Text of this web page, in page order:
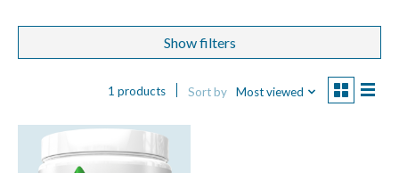
Show filters
1 products Sort by Most viewed